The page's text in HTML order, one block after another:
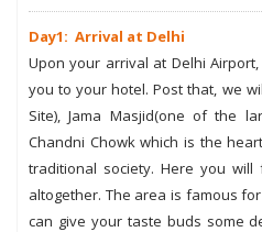
Day1: Arrival at Delhi
Upon your arrival at Delhi
you to your hotel. Post that, we
Site), Jama Masjid(one of the
Chandni Chowk which is the
traditional society. Here you
altogether. The area is famous
can give your taste buds some